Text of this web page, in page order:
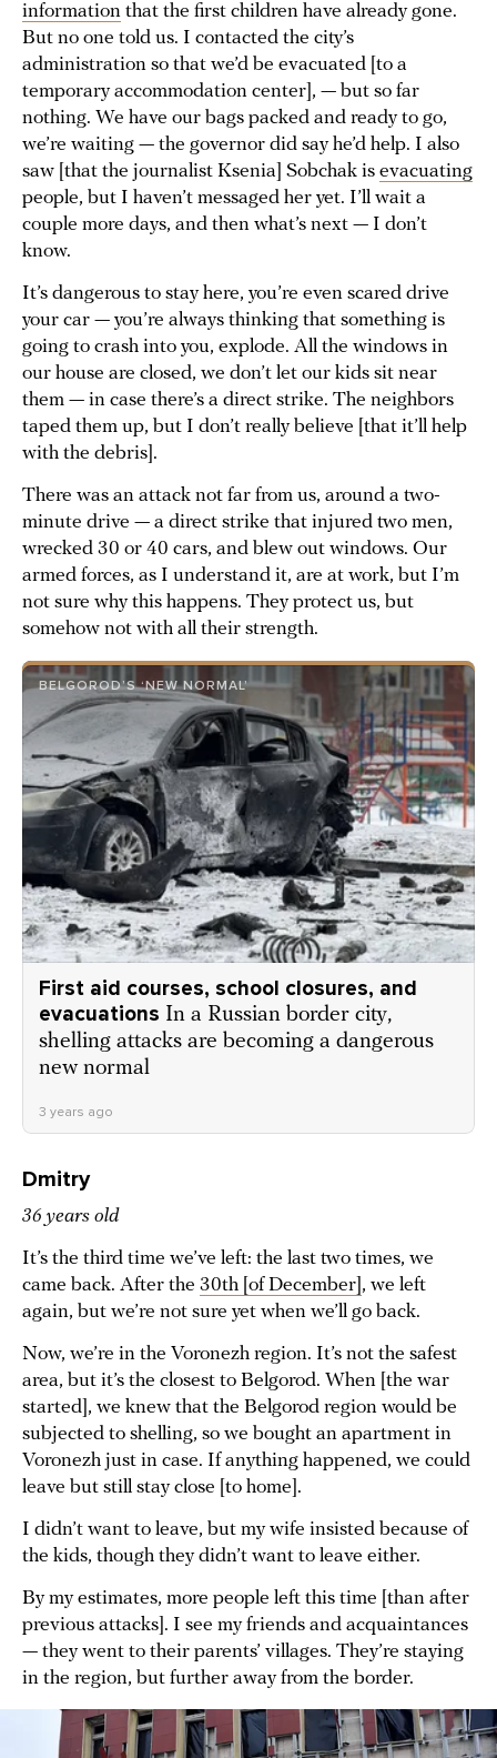
information that the first children have already gone.
But no one told us. I contacted the city’s
administration so that we’d be evacuated [to a
temporary accommodation center], — but so far
nothing. We have our bags packed and ready to go,
we’re waiting — the governor did say he’d help. I also
saw [that the journalist Ksenia] Sobchak is evacuating
people, but I haven’t messaged her yet. I’ll wait a
couple more days, and then what’s next — I don’t
know.
It’s dangerous to stay here, you’re even scared drive
your car — you’re always thinking that something is
going to crash into you, explode. All the windows in
our house are closed, we don’t let our kids sit near
them — in case there’s a direct strike. The neighbors
taped them up, but I don’t really believe [that it’ll help
with the debris].
There was an attack not far from us, around a two-
minute drive — a direct strike that injured two men,
wrecked 30 or 40 cars, and blew out windows. Our
armed forces, as I understand it, are at work, but I’m
not sure why this happens. They protect us, but
somehow not with all their strength.
BELGOROD’S ‘NEW NORMAL’
First aid courses, school closures, and
evacuations In a Russian border city,
shelling attacks are becoming a dangerous
new normal
3 years ago
Dmitry
36 years old
It’s the third time we’ve left: the last two times, we
came back. After the 30th [of December] , we left
again, but we’re not sure yet when we’ll go back.
Now, we’re in the Voronezh region. It’s not the safest
area, but it’s the closest to Belgorod. When [the war
started], we knew that the Belgorod region would be
subjected to shelling, so we bought an apartment in
Voronezh just in case. If anything happened, we could
leave but still stay close [to home].
I didn’t want to leave, but my wife insisted because of
the kids, though they didn’t want to leave either.
By my estimates, more people left this time [than after
previous attacks]. I see my friends and acquaintances
— they went to their parents’ villages. They’re staying
in the region, but further away from the border.